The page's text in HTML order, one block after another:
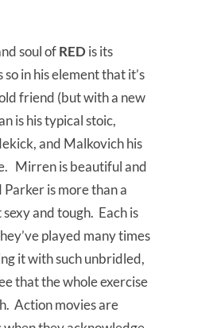
soul ofRED is its
in his element that it’s
friend (but with a new
is his typical stoic,
and Malkovich his
Mirren is beautiful and
is more than a
and tough. Each is
played many times
it with such unbridled,
that the whole exercise
Action movies are